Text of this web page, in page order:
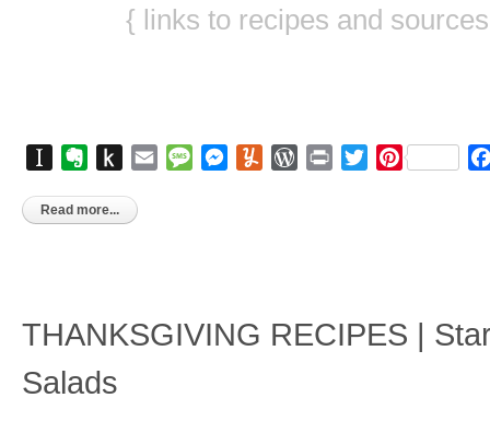
{ links to recipes and
InstapaperEvernote
Push
Kindle
Email MessageMessenger
YummlyWordPress
Print TwitterPinterest
Read more...
THANKSGIVING RECIPES |
Salads